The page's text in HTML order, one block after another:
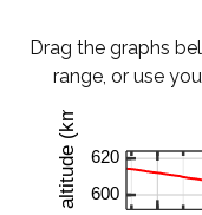
Drag the graphs
range, or use